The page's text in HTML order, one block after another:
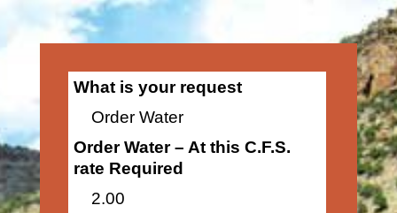
What is your request
Order Water
Order Water – At this C.F.S.
rate Required
2.00